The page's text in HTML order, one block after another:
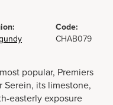
Code:
CHAB079
popular, Premiers
Serein, its limestone,
easterly exposure